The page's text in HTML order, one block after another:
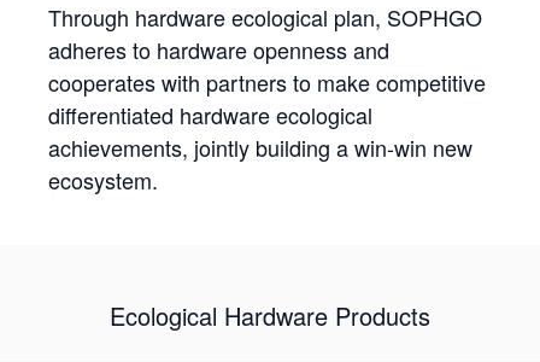
Through hardware ecological plan, SOPHGO
adheres to hardware openness and
cooperates with partners to make competitive
differentiated hardware ecological
achievements, jointly building a win-win new
ecosystem.
Ecological Hardware Products